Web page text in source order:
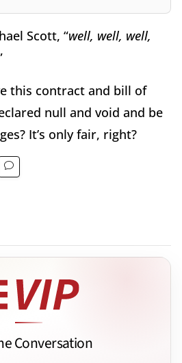
Scott, “well, well, well,
this contract and bill of
null and void and be
It’s only fair, right?
Conversation